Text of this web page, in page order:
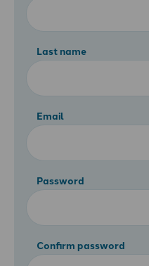
Last name
Email
Password
Confirm password